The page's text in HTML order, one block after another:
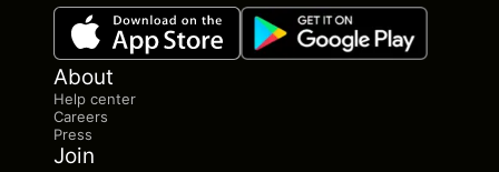
About
Help center
Careers
Press
Join